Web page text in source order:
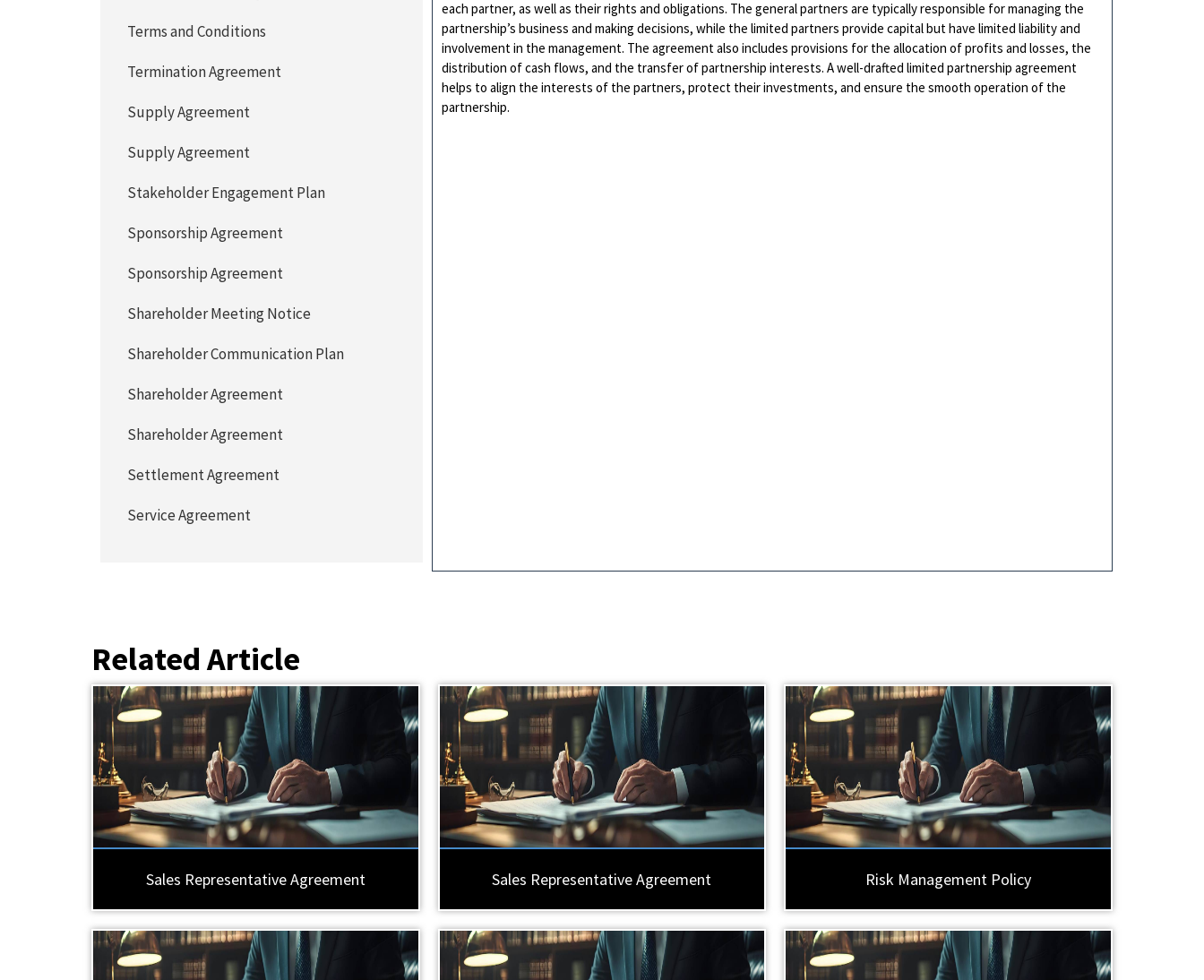
each partner, as well as their rights and obligations. The general partners are typically responsible for managing the
partnership’s business and making decisions, while the limited partners provide capital but have limited liability and
involvement in the management. The agreement also includes provisions for the allocation of profits and losses, the
distribution of cash flows, and the transfer of partnership interests. A well-drafted limited partnership agreement
helps to align the interests of the partners, protect their investments, and ensure the smooth operation of the
partnership.
Terms and Conditions
Termination Agreement
Supply Agreement
Supply Agreement
Stakeholder Engagement Plan
Sponsorship Agreement
Sponsorship Agreement
Shareholder Meeting Notice
Shareholder Communication Plan
Shareholder Agreement
Shareholder Agreement
Settlement Agreement
Service Agreement
Related Article
Sales Representative Agreement Sales Representative Agreement Risk Management Policy